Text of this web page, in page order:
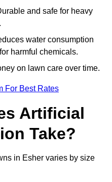
and safe for heavy
water consumption
harmful chemicals.
on lawn care over time.
For Best Rates
Artificial
Take?
in Esher varies by size